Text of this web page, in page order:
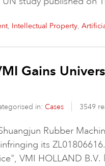
, Intellectual Property,
Gains
in: Cases 3549
Rubber
its
VMI HOLLAND